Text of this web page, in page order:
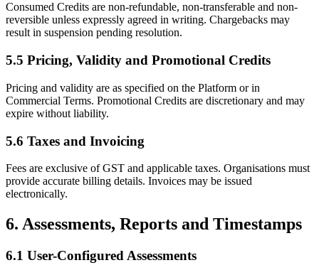
Consumed Credits are non-refundable, non-transferable and non-
reversible unless expressly agreed in writing. Chargebacks may
result in suspension pending resolution.
5.5 Pricing, Validity and Promotional Credits
Pricing and validity are as specified on the Platform or in
Commercial Terms. Promotional Credits are discretionary and may
expire without liability.
5.6 Taxes and Invoicing
Fees are exclusive of GST and applicable taxes. Organisations must
provide accurate billing details. Invoices may be issued
electronically.
6. Assessments, Reports and Timestamps
6.1 User-Configured Assessments